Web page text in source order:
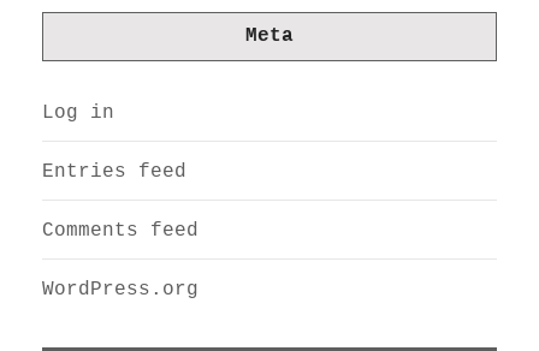
Meta
Log in
Entries feed
Comments feed
WordPress.org